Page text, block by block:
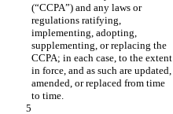
(“CCPA”) and any laws or
regulations ratifying,
implementing, adopting,
supplementing, or replacing the
CCPA; in each case, to the extent
in force, and as such are updated,
amended, or replaced from time
to time.